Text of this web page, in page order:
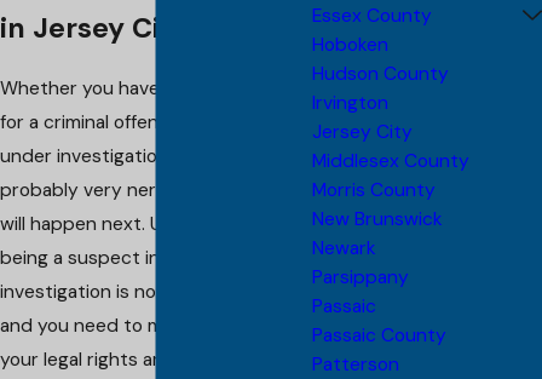
in Jersey City?
Whether you have been arrested
for a criminal offense, or if you are
under investigation, you are
probably very nervous about what
will happen next. Unfortunately,
being a suspect in a criminal
investigation is not a good thing,
and you need to make sure that
your legal rights are not violated by
Essex County
Hoboken
Hudson County
Irvington
Jersey City
Middlesex County
Morris County
New Brunswick
Newark
Parsippany
Passaic
Passaic County
Patterson